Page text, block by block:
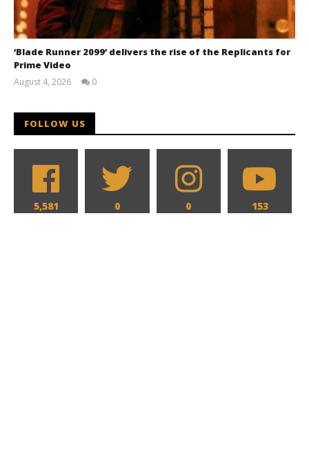
‘Blade Runner 2099’ delivers the rise of the Replicants for
Prime Video
August 4, 2026
0
FOLLOW US
5,581 0 0 153